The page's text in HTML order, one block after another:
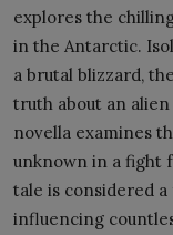
explores the
in the Antarctic.
a brutal blizzard,
truth about an
novella examines
unknown in a fight
tale is considered
influencing